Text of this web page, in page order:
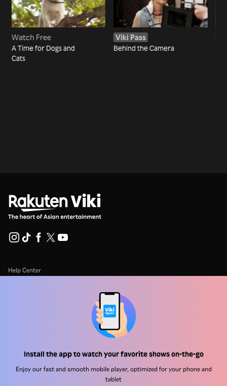
Install the app to watch your favorite shows on-the-go
Enjoy our fast and smooth mobile player, optimized for your phone and
tablet
Watch Free
A Time for Dogs and
Cats
Viki Pass
Behind the Camera
Help Center
Terms Of Use